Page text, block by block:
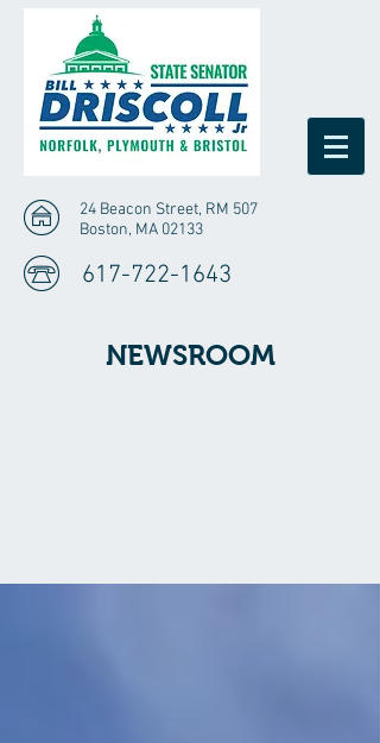
24 Beacon Street, RM 507
Boston, MA 02133
617-722-1643
NEWSROOM